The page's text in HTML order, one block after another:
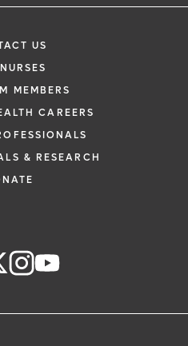
US
MEMBERS
CAREERS
& RESEARCH